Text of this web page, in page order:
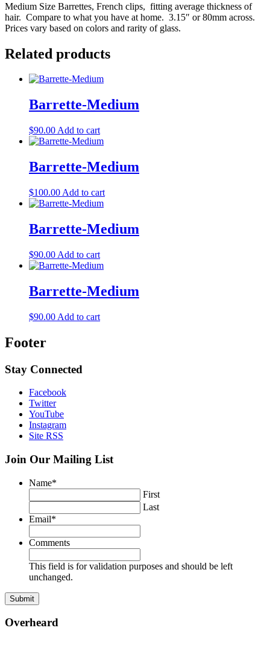
Medium Size Barrettes, French clips, fitting average thickness of
hair. Compare to what you have at home. 3.15″ or 80mm across.
Prices vary based on colors and rarity of glass.
Related products
Barrette-Medium
$90.00 Add to cart
Barrette-Medium
$100.00 Add to cart
Barrette-Medium
$90.00 Add to cart
Barrette-Medium
$90.00 Add to cart
Footer
Stay Connected
Facebook
Twitter
YouTube
Instagram
Site RSS
Join Our Mailing List
Name*
First
Last
Email*
Comments
This field is for validation purposes and should be left
unchanged.
Overheard